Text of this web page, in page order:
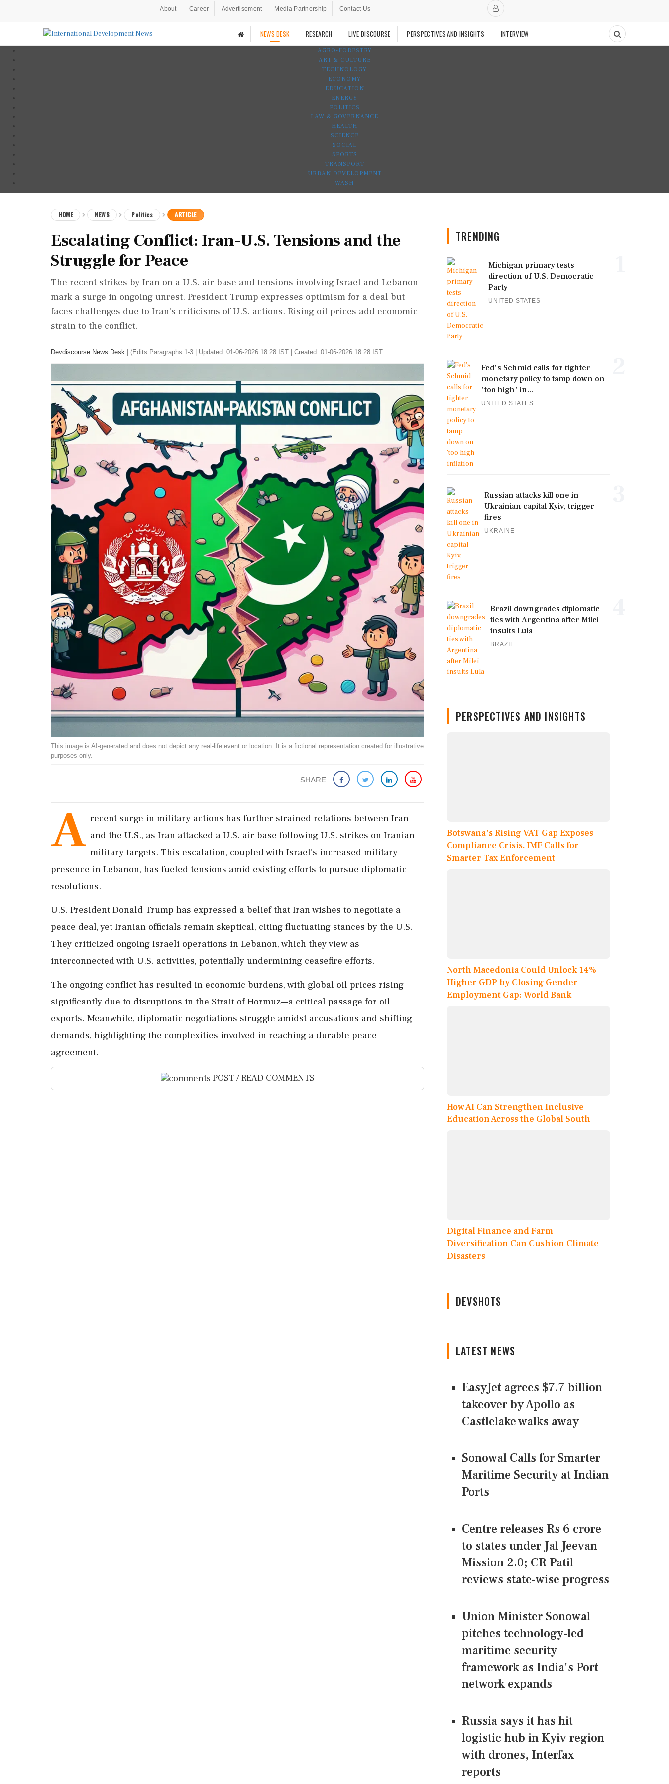
About Career Advertisement Media Partnership Contact Us
NEWS DESK RESEARCH LIVE DISCOURSE PERSPECTIVES AND INSIGHTS INTERVIEW
AGRO-FORESTRY
ART & CULTURE
TECHNOLOGY
ECONOMY
EDUCATION
ENERGY
POLITICS
LAW & GOVERNANCE
HEALTH
SCIENCE
SOCIAL
SPORTS
TRANSPORT
URBAN DEVELOPMENT
WASH
HOME NEWS Politics ARTICLE
Escalating Conflict: Iran-U.S. Tensions and the
Struggle for Peace
The recent strikes by Iran on a U.S. air base and tensions involving Israel and Lebanon
mark a surge in ongoing unrest. President Trump expresses optimism for a deal but
faces challenges due to Iran's criticisms of U.S. actions. Rising oil prices add economic
strain to the conflict.
Devdiscourse News Desk (Edits Paragraphs 1-3 Updated: 01-06-2026 18:28 IST | Created: 01-06-2026 18:28 IST
This image is AI-generated and does not depict any real-life event or location. It is a fictional representation created for illustrative
purposes only.
SHARE
A recent surge in military actions has further strained relations between Iran
and the U.S., as Iran attacked a U.S. air base following U.S. strikes on Iranian
military targets. This escalation, coupled with Israel's increased military
presence in Lebanon, has fueled tensions amid existing efforts to pursue diplomatic
resolutions.
U.S. President Donald Trump has expressed a belief that Iran wishes to negotiate a
peace deal, yet Iranian officials remain skeptical, citing fluctuating stances by the U.S.
They criticized ongoing Israeli operations in Lebanon, which they view as
interconnected with U.S. activities, potentially undermining ceasefire efforts.
The ongoing conflict has resulted in economic burdens, with global oil prices rising
significantly due to disruptions in the Strait of Hormuz—a critical passage for oil
exports. Meanwhile, diplomatic negotiations struggle amidst accusations and shifting
demands, highlighting the complexities involved in reaching a durable peace
agreement.
POST / READ COMMENTS
TRENDING
Michigan primary tests
direction of U.S. Democratic
Party
UNITED STATES
Fed's Schmid calls for tighter
monetary policy to tamp down on
'too high' in...
UNITED STATES
Russian attacks kill one in
Ukrainian capital Kyiv, trigger
fires
UKRAINE
Brazil downgrades diplomatic
ties with Argentina after Milei
insults Lula
BRAZIL
PERSPECTIVES AND INSIGHTS
Botswana's Rising VAT Gap Exposes
Compliance Crisis, IMF Calls for
Smarter Tax Enforcement
North Macedonia Could Unlock 14%
Higher GDP by Closing Gender
Employment Gap: World Bank
How AI Can Strengthen Inclusive
Education Across the Global South
Digital Finance and Farm
Diversification Can Cushion Climate
Disasters
DEVSHOTS
LATEST NEWS
EasyJet agrees $7.7 billion
takeover by Apollo as
Castlelake walks away
Sonowal Calls for Smarter
Maritime Security at Indian
Ports
Centre releases Rs 6 crore
to states under Jal Jeevan
Mission 2.0; CR Patil
reviews state-wise progress
Union Minister Sonowal
pitches technology-led
maritime security
framework as India's Port
network expands
Russia says it has hit
logistic hub in Kyiv region
with drones, Interfax
reports